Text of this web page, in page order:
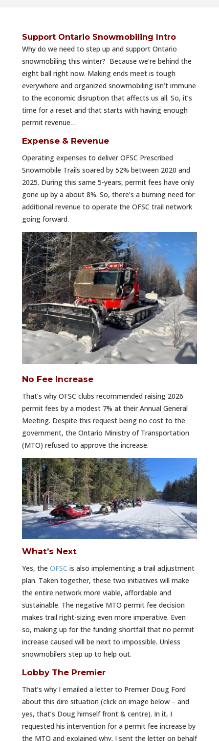
Support Ontario Snowmobiling Intro
Why do we need to step up and support Ontario
snowmobiling this winter? Because we’re behind the
eight ball right now. Making ends meet is tough
everywhere and organized snowmobiling isn’t immune
to the economic disruption that affects us all. So, it’s
time for a reset and that starts with having enough
permit revenue…
Expense & Revenue
Operating expenses to deliver OFSC Prescribed
Snowmobile Trails soared by 52% between 2020 and
2025. During this same 5-years, permit fees have only
gone up by a about 8%. So, there’s a burning need for
additional revenue to operate the OFSC trail network
going forward.
No Fee Increase
That’s why OFSC clubs recommended raising 2026
permit fees by a modest 7% at their Annual General
Meeting. Despite this request being no cost to the
government, the Ontario Ministry of Transportation
(MTO) refused to approve the increase.
What’s Next
Yes, the OFSC is also implementing a trail adjustment
plan. Taken together, these two initiatives will make
the entire network more viable, affordable and
sustainable. The negative MTO permit fee decision
makes trail right-sizing even more imperative. Even
so, making up for the funding shortfall that no permit
increase caused will be next to impossible. Unless
snowmobilers step up to help out.
Lobby The Premier
That’s why I emailed a letter to Premier Doug Ford
about this dire situation (click on image below – and
yes, that’s Doug himself front & centre). In it, I
requested his intervention for a permit fee increase by
the MTO and explained why. I sent the letter on behalf